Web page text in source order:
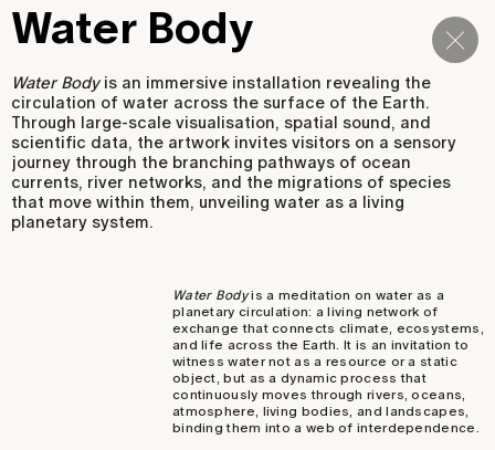
Water Body
Water Bodyis an immersive installation revealing the
circulation of water across the surface of the Earth.
Through large-scale visualisation, spatial sound, and
scientific data, the artwork invites visitors on a sensory
journey through the branching pathways of ocean
currents, river networks, and the migrations of species
that move within them, unveiling water as a living
planetary system.
Water Bodyis a meditation on water as a
planetary circulation: a living network of
exchange that connects climate, ecosystems,
and life across the Earth. It is an invitation to
witness water not as a resource or a static
object, but as a dynamic process that
continuously moves through rivers, oceans,
atmosphere, living bodies, and landscapes,
binding them into a web of interdependence.